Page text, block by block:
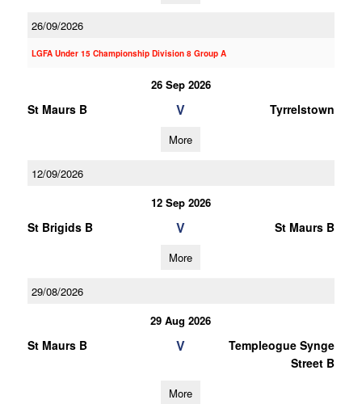
26/09/2026
LGFA Under 15 Championship Division 8 Group A
26 Sep 2026
St Maurs B V Tyrrelstown
More
12/09/2026
12 Sep 2026
St Brigids B V St Maurs B
More
29/08/2026
29 Aug 2026
St Maurs B V
Templeogue Synge
Street B
More